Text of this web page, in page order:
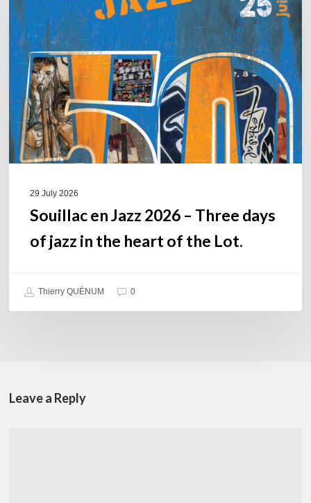
Jazz
2026
–
Three
days
of
jazz
in
the
29 July 2026
Souillac en Jazz 2026 – Three days
of jazz in the heart of the Lot.
Thierry QUÉNUM 0
Leave a Reply